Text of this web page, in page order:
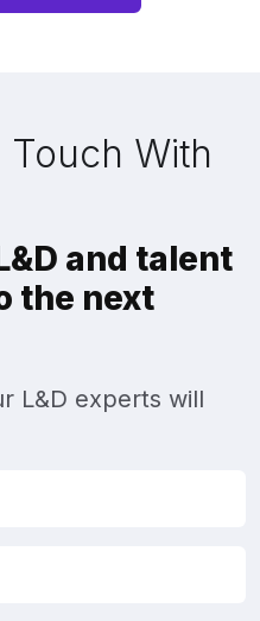
Touch With
and talent
the next
L&D experts will